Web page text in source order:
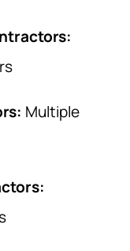
Multiple